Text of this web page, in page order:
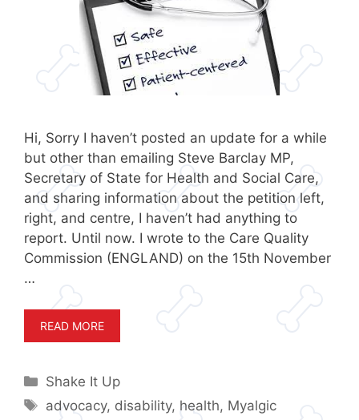
Hi, Sorry I haven’t posted an update for a while
but other than emailing Steve Barclay MP,
Secretary of State for Health and Social Care,
and sharing information about the petition left,
right, and centre, I haven’t had anything to
report. Until now. I wrote to the Care Quality
Commission (ENGLAND) on the 15th November
…
READ MORE
Categories
Shake It Up
Tags
advocacy, disability, health, Myalgic